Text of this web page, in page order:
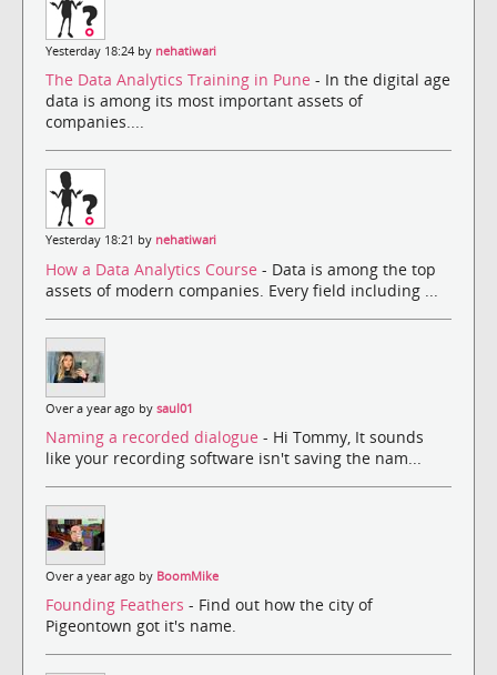
Yesterday 18:24 by nehatiwari
The Data Analytics Training in Pune - In the digital age
data is among its most important assets of
companies....
Yesterday 18:21 by nehatiwari
How a Data Analytics Course - Data is among the top
assets of modern companies. Every field including ...
Over a year ago by saul01
Naming a recorded dialogue - Hi Tommy, It sounds
like your recording software isn't saving the nam...
Over a year ago by BoomMike
Founding Feathers - Find out how the city of
Pigeontown got it's name.